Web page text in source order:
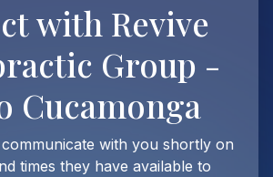
with Revive
Group -
Cucamonga
with you shortly on
times they have available to